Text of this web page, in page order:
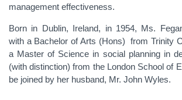
management effectiveness.
Born in Dublin, Ireland, in 1954, Ms.
with a Bachelor of Arts (Hons) from Trinity
a Master of Science in social planning in
(with distinction) from the London School of
be joined by her husband, Mr. John Wyles.